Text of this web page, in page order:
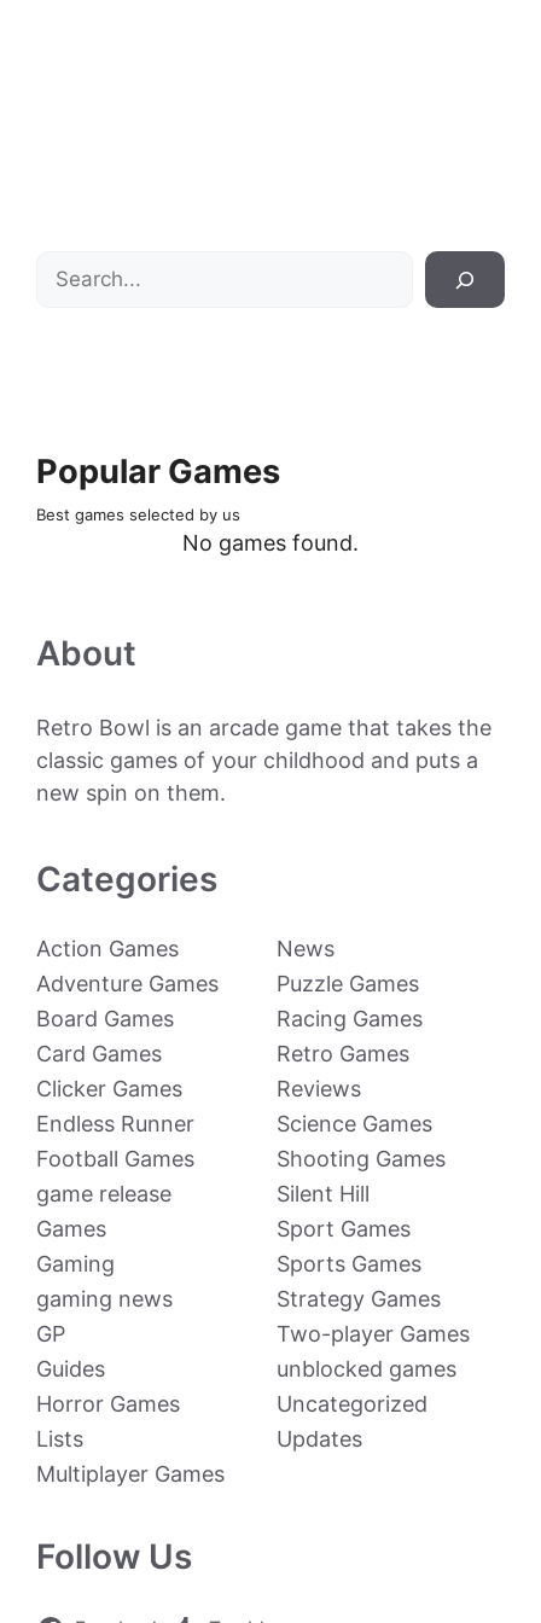
Search
Popular Games
Best games selected by us
No games found.
About
Retro Bowl is an arcade game that takes the
classic games of your childhood and puts a
new spin on them.
Categories
Action Games
Adventure Games
Board Games
Card Games
Clicker Games
Endless Runner
Football Games
game release
Games
Gaming
gaming news
GP
Guides
Horror Games
Lists
Multiplayer Games
News
Puzzle Games
Racing Games
Retro Games
Reviews
Science Games
Shooting Games
Silent Hill
Sport Games
Sports Games
Strategy Games
Two-player Games
unblocked games
Uncategorized
Updates
Follow Us